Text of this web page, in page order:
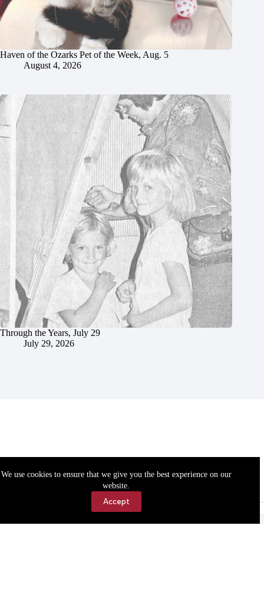
We use cookies to ensure that we give you the best experience on our
website.
Accept
Haven of the Ozarks Pet of the Week, Aug. 5
August 4, 2026
Through the Years, July 29
July 29, 2026
Accessibility